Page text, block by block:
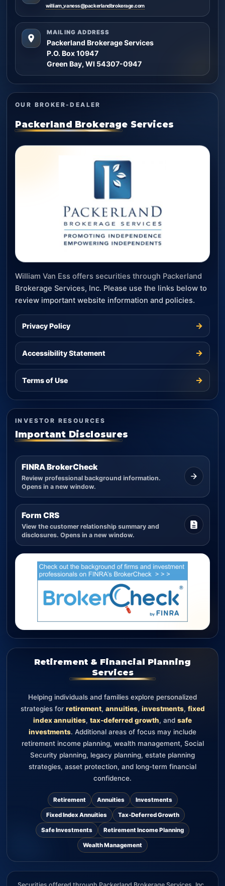
william_vaness@packerlandbrokerage.com
MAILING ADDRESS
Packerland Brokerage Services
P.O. Box 10947
Green Bay, WI 54307-0947
OUR BROKER-DEALER
Packerland Brokerage Services
William Van Ess offers securities through Packerland
Brokerage Services, Inc. Please use the links below to
review important website information and policies.
Privacy Policy →
Accessibility Statement →
Terms of Use →
INVESTOR RESOURCES
Important Disclosures
FINRA BrokerCheck
Review professional background information.
Opens in a new window.
Form CRS
View the customer relationship summary and
disclosures. Opens in a new window.
Retirement & Financial Planning
Services
Helping individuals and families explore personalized
strategies for retirement, annuities, investments, fixed
index annuities, tax-deferred growth, and safe
investments. Additional areas of focus may include
retirement income planning, wealth management, Social
Security planning, legacy planning, estate planning
strategies, asset protection, and long-term financial
confidence.
Retirement Annuities Investments
Fixed Index Annuities Tax-Deferred Growth
Safe Investments Retirement Income Planning
Wealth Management